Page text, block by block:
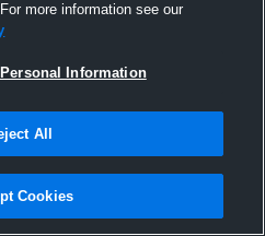
Hudl
2015
more information see our
Information
All
Cookies